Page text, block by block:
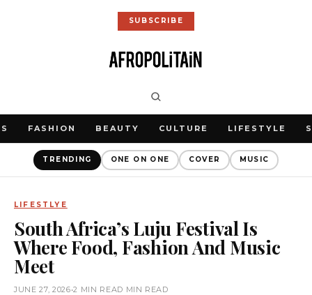
SUBSCRIBE
FASHION BEAUTY CULTURE LIFESTYLE
TRENDING ONE ON ONE COVER MUSIC
LIFESTLYE
South Africa’s Luju Festival Is
Where Food, Fashion And Music
Meet
JUNE 27, 2026•2 MIN READ MIN READ